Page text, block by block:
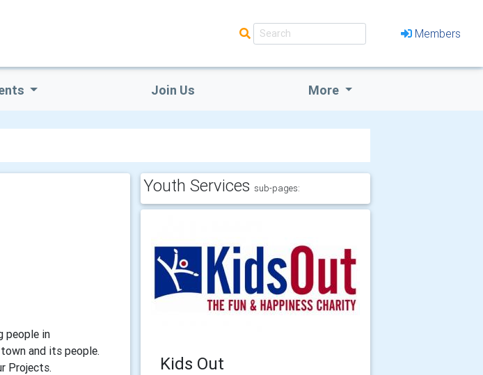
Members
Join Us More
people in
and its people.
Projects.
Youth Services sub-pages:
Kids Out